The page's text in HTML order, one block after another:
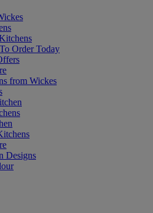
Order Today
from Wickes
Designs